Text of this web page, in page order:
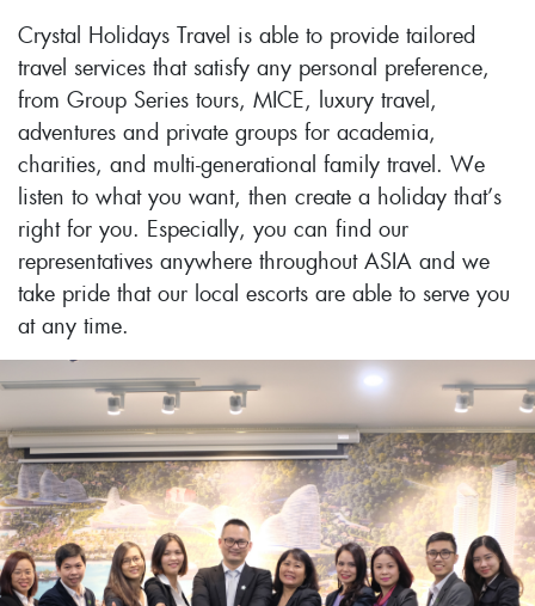
Crystal Holidays Travel is able to provide tailored
travel services that satisfy any personal preference,
from Group Series tours, MICE, luxury travel,
adventures and private groups for academia,
charities, and multi-generational family travel. We
listen to what you want, then create a holiday that’s
right for you. Especially, you can find our
representatives anywhere throughout ASIA and we
take pride that our local escorts are able to serve you
at any time.